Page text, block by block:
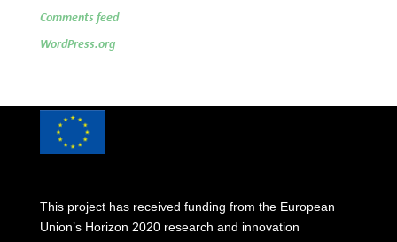
Comments feed
WordPress.org
This project has received funding from the European
Union’s Horizon 2020 research and innovation